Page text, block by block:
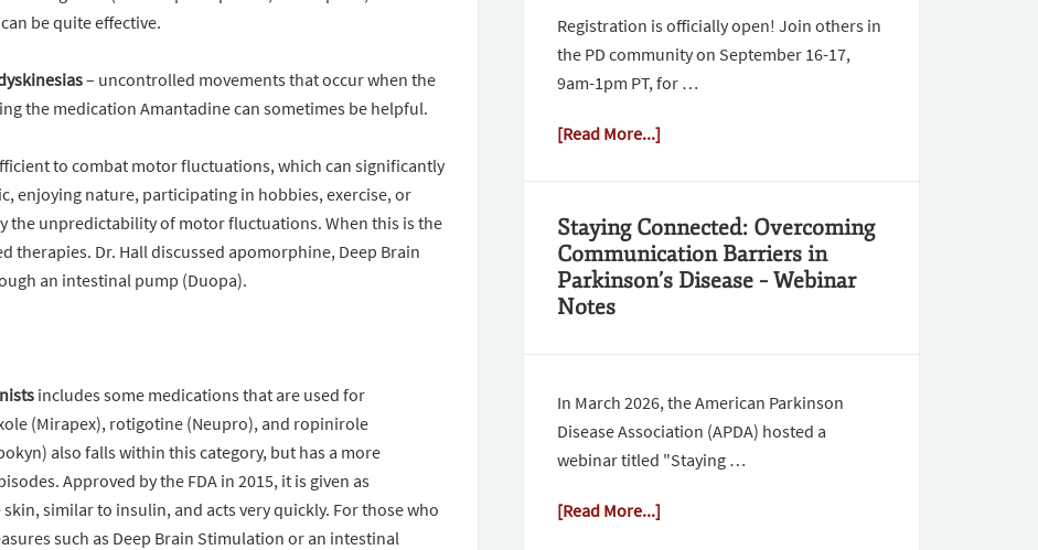
be quite effective.
– uncontrolled movements that occur when the
the medication Amantadine can sometimes be helpful.
to combat motor fluctuations, which can significantly
enjoying nature, participating in hobbies, exercise, or
the unpredictability of motor fluctuations. When this is the
therapies. Dr. Hall discussed apomorphine, Deep Brain
an intestinal pump (Duopa).
includes some medications that are used for
(Mirapex), rotigotine (Neupro), and ropinirole
also falls within this category, but has a more
Approved by the FDA in 2015, it is given as
similar to insulin, and acts very quickly. For those who
such as Deep Brain Stimulation or an intestinal
Registration is officially open! Join others in
the PD community on September 16-17,
9am-1pm PT, for …
[Read More...]
Staying Connected: Overcoming
Communication Barriers in
Parkinson’s Disease – Webinar
Notes
In March 2026, the American Parkinson
Disease Association (APDA) hosted a
webinar titled "Staying …
[Read More...]